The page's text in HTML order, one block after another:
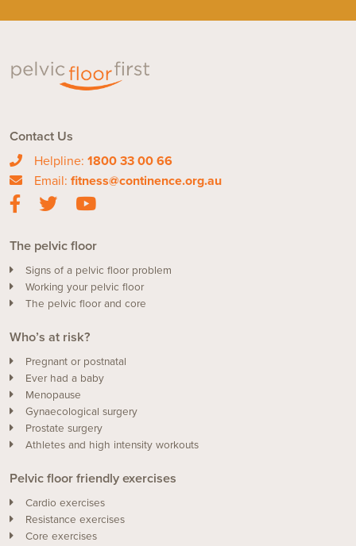
Contact Us
Helpline: 1800 33 00 66
Email: fitness@continence.org.au
The pelvic floor
Signs of a pelvic floor problem
Working your pelvic floor
The pelvic floor and core
Who’s at risk?
Pregnant or postnatal
Ever had a baby
Menopause
Gynaecological surgery
Prostate surgery
Athletes and high intensity workouts
Pelvic floor friendly exercises
Cardio exercises
Resistance exercises
Core exercises